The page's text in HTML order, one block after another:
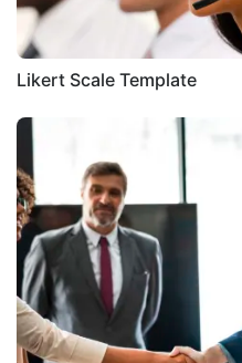
Likert Scale Template